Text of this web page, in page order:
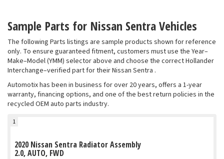
Sample Parts for Nissan Sentra Vehicles
The following Parts listings are sample products shown for reference
only. To ensure guaranteed fitment, customers must use the Year–
Make–Model (YMM) selector above and choose the correct Hollander
Interchange–verified part for their Nissan Sentra .
Automotix has been in business for over 20 years, offers a 1-year
warranty, financing options, and one of the best return policies in the
recycled OEM auto parts industry.
1
2020 Nissan Sentra Radiator Assembly
2.0, AUTO, FWD